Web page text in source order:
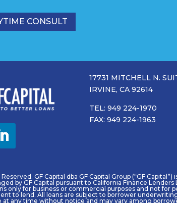
CONSULT
17731 MITCHELL N.
IRVINE, CA 92614
TEL: 949 224-1970
FAX: 949 224-1963
GF Capital dba GF Capital Group (“GF
by GF Capital pursuant to California Finance
only for business or commercial purposes and not
to lend. All loans are subject to borrower
at any time without notice and may vary among